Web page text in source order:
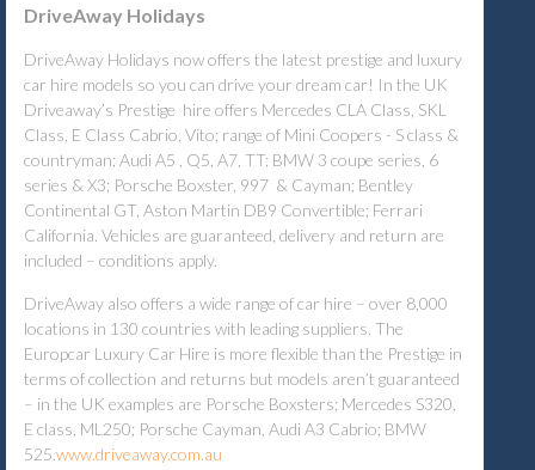
DriveAway Holidays
DriveAway Holidays now offers the latest prestige and luxury
car hire models so you can drive your dream car! In the UK
Driveaway’s Prestige hire offers Mercedes CLA Class, SKL
Class, E Class Cabrio, Vito; range of Mini Coopers - S class &
countryman; Audi A5 , Q5, A7, TT; BMW 3 coupe series, 6
series & X3; Porsche Boxster, 997 & Cayman; Bentley
Continental GT, Aston Martin DB9 Convertible; Ferrari
California. Vehicles are guaranteed, delivery and return are
included – conditions apply.
DriveAway also offers a wide range of car hire – over 8,000
locations in 130 countries with leading suppliers. The
Europcar Luxury Car Hire is more flexible than the Prestige in
terms of collection and returns but models aren’t guaranteed
– in the UK examples are Porsche Boxsters; Mercedes S320,
E class, ML250; Porsche Cayman, Audi A3 Cabrio; BMW
525. www.driveaway.com.au